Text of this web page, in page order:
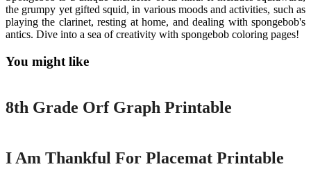
the grumpy yet gifted squid, in various moods and activities, such as
playing the clarinet, resting at home, and dealing with spongebob's
antics. Dive into a sea of creativity with spongebob coloring pages!
You might like
Printable
8th Grade Orf Graph Printable
I Am Thankful For Placemat Printable